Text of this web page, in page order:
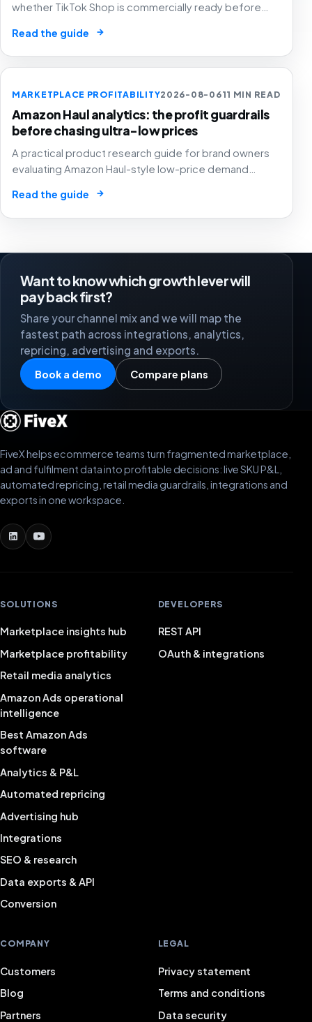
whether TikTok Shop is commercially ready before
growth into a margin problem.
Read the guide →
MARKETPLACE PROFITABILITY2026-08-0611 MIN READ
Amazon Haul analytics: the profit guardrails
before chasing ultra-low prices
A practical product research guide for brand owners
evaluating Amazon Haul-style low-price demand
stronger marketplace channels.
Read the guide →
Want to know which growth lever will
pay back first?
Share your channel mix and we will map the
fastest path across integrations, analytics,
repricing, advertising and exports.
Book a demo Compare plans
FiveX helps ecommerce teams turn fragmented marketplace,
ad and fulfilment data into profitable decisions: live SKU P&L,
automated repricing, retail media guardrails, integrations and
exports in one workspace.
SOLUTIONS
Marketplace insights hub
Marketplace profitability
Retail media analytics
Amazon Ads operational
intelligence
Best Amazon Ads
software
Analytics & P&L
Automated repricing
Advertising hub
Integrations
SEO & research
Data exports & API
Conversion
DEVELOPERS
REST API
OAuth & integrations
COMPANY
Customers
Blog
Partners
LEGAL
Privacy statement
Terms and conditions
Data security